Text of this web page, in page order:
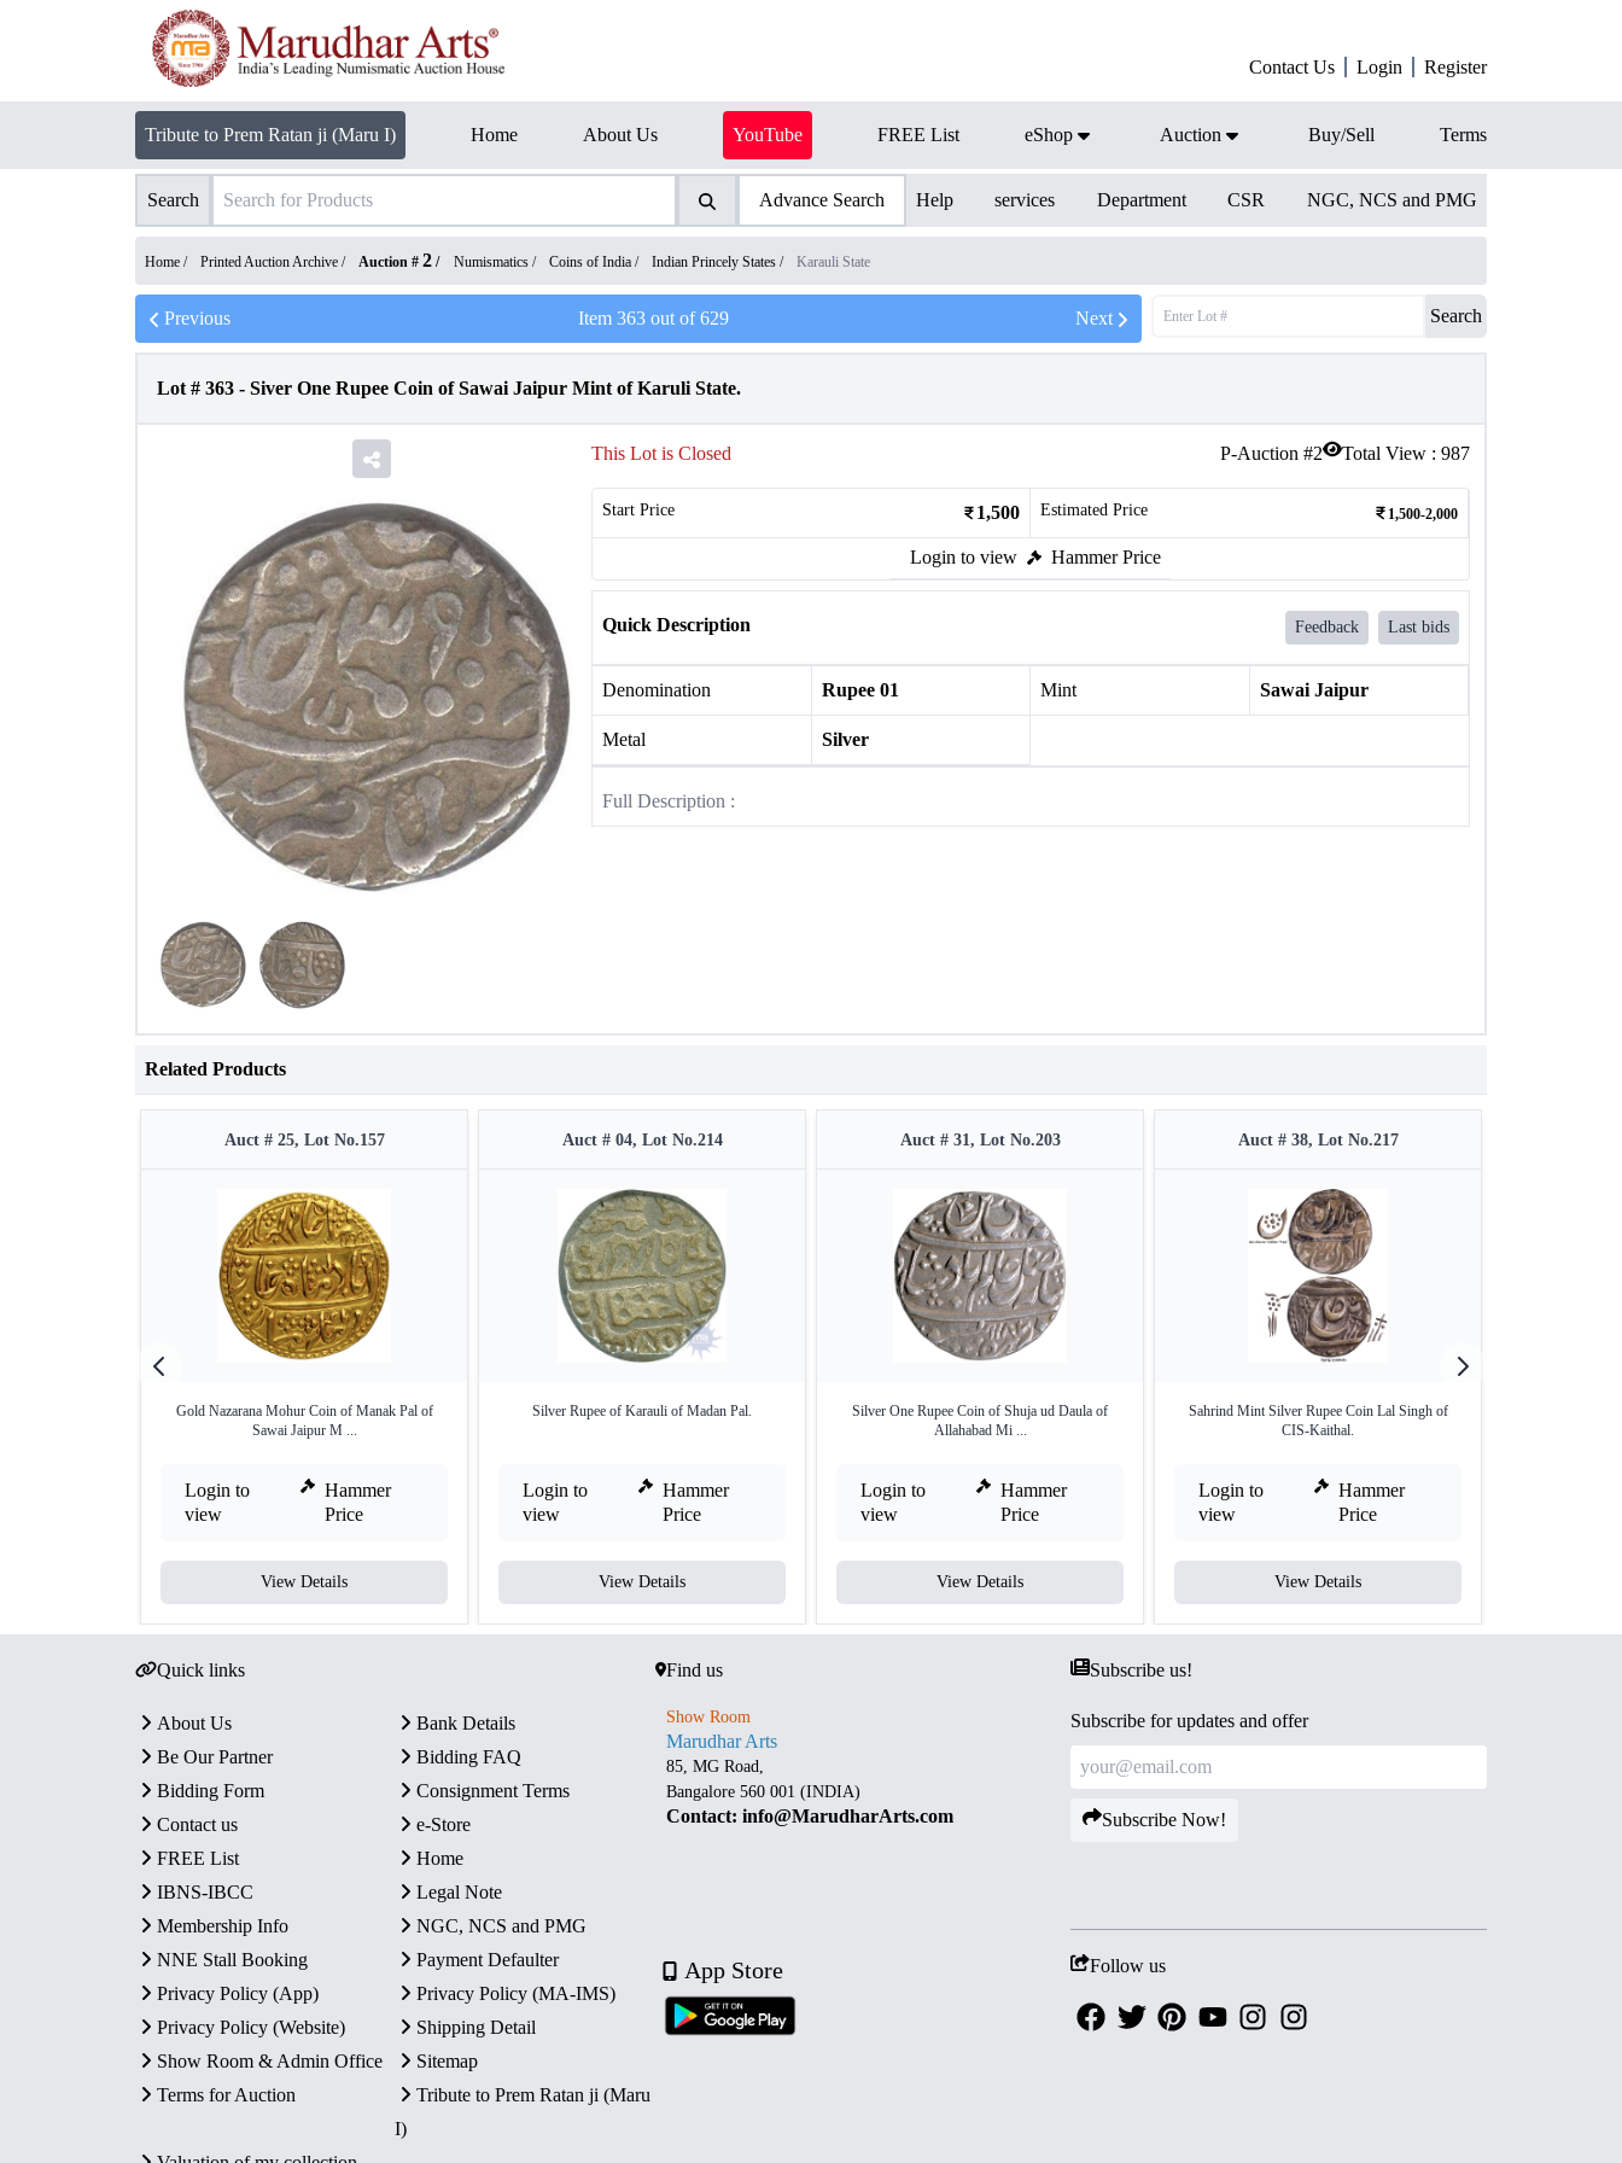
Contact Us Login Register
Tribute to Prem Ratan ji (Maru I) Home About Us YouTube FREE List eShop Auction Buy/Sell Terms
Search Advance Search Help services Department CSR NGC, NCS and PMG
Home / Printed Auction Archive / Auction # 2 / Numismatics / Coins of India / Indian Princely States / Karauli State
Previous Item 363out of629 Next Search
Lot # 363 - Siver One Rupee Coin of Sawai Jaipur Mint of Karuli State.
P-Auction #2 Total View : 987
This Lot is Closed
Start Price 1,500 Estimated Price 1,500-2,000
Login to view Hammer Price
Quick Description Feedback Last bids
Denomination Rupee 01 Mint Sawai Jaipur
Metal Silver
Full Description :
Related Products
Auct # 25, Lot No.157
Gold Nazarana Mohur Coin of Manak Pal of
Sawai Jaipur M ...
Login to
view
Hammer
Price
View Details
Auct # 04, Lot No.214
Silver Rupee of Karauli of Madan Pal.
Login to
view
Hammer
Price
View Details
Auct # 31, Lot No.203
Silver One Rupee Coin of Shuja ud Daula of
Allahabad Mi ...
Login to
view
Hammer
Price
View Details
Auct # 38, Lot No.217
Sahrind Mint Silver Rupee Coin Lal Singh of
CIS-Kaithal.
Login to
view
Hammer
Price
View Details
Quick links
About Us
Bank Details
Be Our Partner
Bidding FAQ
Bidding Form
Consignment Terms
Contact us
e-Store
FREE List
Home
IBNS-IBCC
Legal Note
Membership Info
NGC, NCS and PMG
NNE Stall Booking
Payment Defaulter
Privacy Policy (App)
Privacy Policy (MA-IMS)
Privacy Policy (Website)
Shipping Detail
Show Room & Admin Office
Sitemap
Terms for Auction
Tribute to Prem Ratan ji (Maru
I)
Find us
Show Room
Marudhar Arts
85, MG Road,
Bangalore 560 001 (INDIA)
Contact: info@MarudharArts.com
App Store
Subscribe us!
Subscribe for updates and offer
Subscribe Now!
Follow us